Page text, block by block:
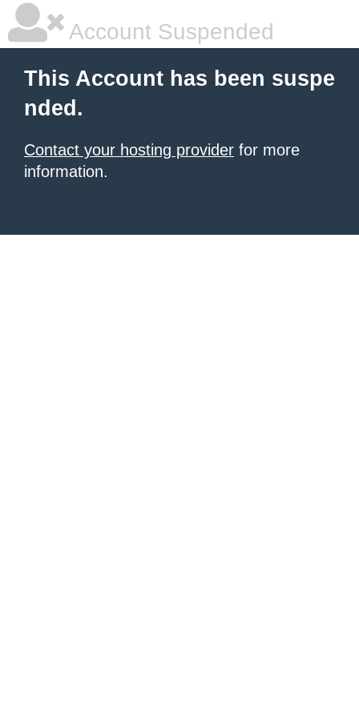
Account Suspended
This Account has been suspe
nded.
Contact your hosting provider for more
information.